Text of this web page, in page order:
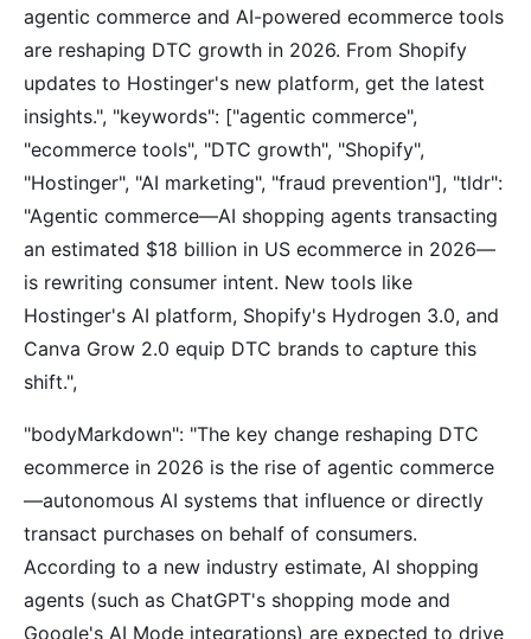
agentic commerce and AI-powered ecommerce tools
are reshaping DTC growth in 2026. From Shopify
updates to Hostinger's new platform, get the latest
insights.", "keywords": ["agentic commerce",
"ecommerce tools", "DTC growth", "Shopify",
"Hostinger", "AI marketing", "fraud prevention"], "tldr":
"Agentic commerce—AI shopping agents transacting
an estimated $18 billion in US ecommerce in 2026—
is rewriting consumer intent. New tools like
Hostinger's AI platform, Shopify's Hydrogen 3.0, and
Canva Grow 2.0 equip DTC brands to capture this
shift.",
"bodyMarkdown": "The key change reshaping DTC
ecommerce in 2026 is the rise of agentic commerce
—autonomous AI systems that influence or directly
transact purchases on behalf of consumers.
According to a new industry estimate, AI shopping
agents (such as ChatGPT's shopping mode and
Google's AI Mode integrations) are expected to drive